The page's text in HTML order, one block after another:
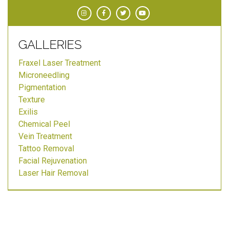
GALLERIES
Fraxel Laser Treatment
Microneedling
Pigmentation
Texture
Exilis
Chemical Peel
Vein Treatment
Tattoo Removal
Facial Rejuvenation
Laser Hair Removal